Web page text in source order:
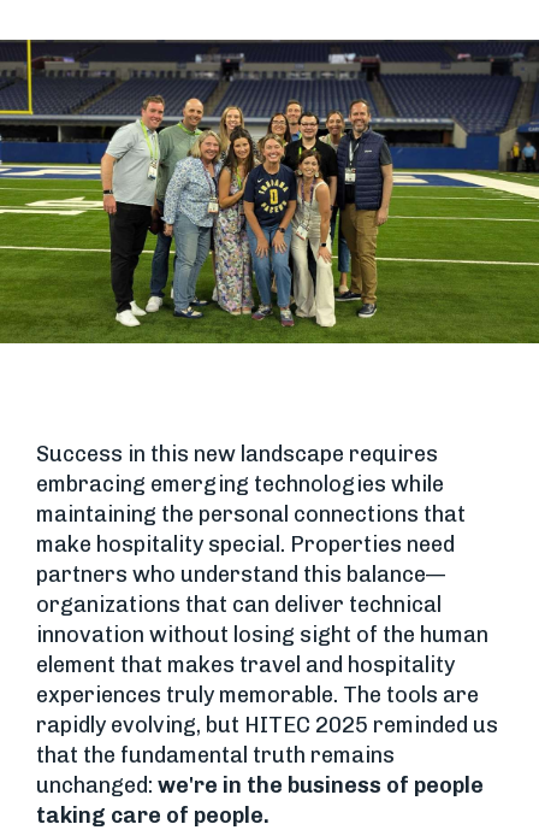
Success in this new landscape requires
embracing emerging technologies while
maintaining the personal connections that
make hospitality special. Properties need
partners who understand this balance—
organizations that can deliver technical
innovation without losing sight of the human
element that makes travel and hospitality
experiences truly memorable. The tools are
rapidly evolving, but HITEC 2025 reminded us
that the fundamental truth remains
unchanged: we're in the business of people
taking care of people.